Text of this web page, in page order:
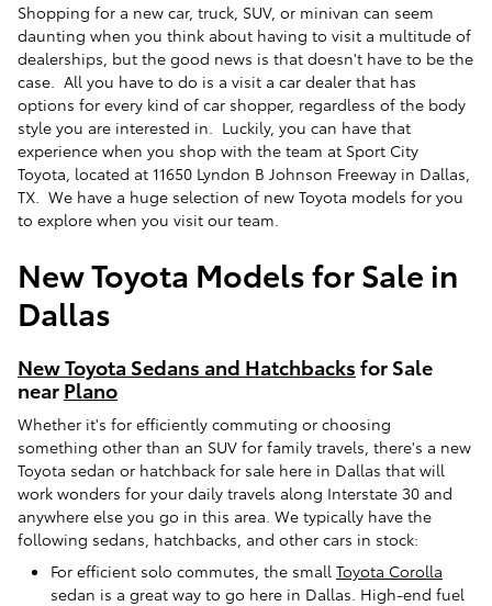
Shopping for a new car, truck, SUV, or minivan can seem
daunting when you think about having to visit a multitude of
dealerships, but the good news is that doesn't have to be the
case. All you have to do is a visit a car dealer that has
options for every kind of car shopper, regardless of the body
style you are interested in. Luckily, you can have that
experience when you shop with the team at Sport City
Toyota, located at 11650 Lyndon B Johnson Freeway in Dallas,
TX. We have a huge selection of new Toyota models for you
to explore when you visit our team.
New Toyota Models for Sale in
Dallas
New Toyota Sedans and Hatchbacks for Sale
near Plano
Whether it's for efficiently commuting or choosing
something other than an SUV for family travels, there's a new
Toyota sedan or hatchback for sale here in Dallas that will
work wonders for your daily travels along Interstate 30 and
anywhere else you go in this area. We typically have the
following sedans, hatchbacks, and other cars in stock:
For efficient solo commutes, the small Toyota Corolla
sedan is a great way to go here in Dallas. High-end fuel